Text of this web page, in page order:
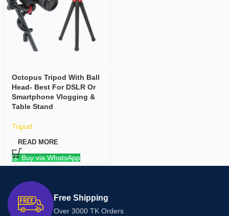
Octopus Tripod With Ball
Head- Best For DSLR Or
Smartphone Vlogging &
Table Stand
Tripod
READ MORE
Buy via WhatsApp
Free Shipping
Over 3000 TK Orders